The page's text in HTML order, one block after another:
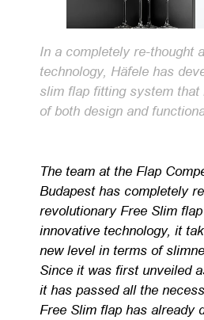
In a completely re-thought
technology, Häfele has
slim flap fitting system that
of both design and
The team at the Flap
Budapest has completely
revolutionary Free Slim
innovative technology, it
new level in terms of
Since it was first unveiled
it has passed all the
Free Slim flap has already